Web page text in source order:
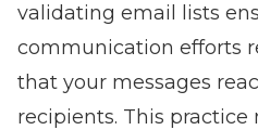
validating email lists
communication efforts
that your messages
recipients. This